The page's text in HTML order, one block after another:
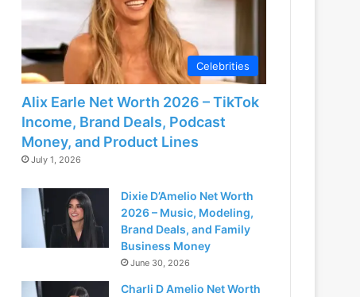
Celebrities
Alix Earle Net Worth 2026 – TikTok
Income, Brand Deals, Podcast
Money, and Product Lines
July 1, 2026
Dixie D’Amelio Net Worth
2026 – Music, Modeling,
Brand Deals, and Family
Business Money
June 30, 2026
Charli D Amelio Net Worth